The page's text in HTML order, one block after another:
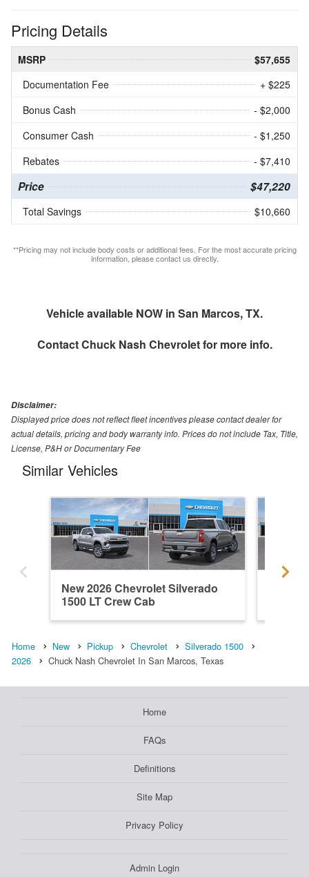
Pricing Details
MSRP
$57,655
Documentation Fee
+ $225
Bonus Cash
- $2,000
Consumer Cash
- $1,250
Rebates
- $7,410
Price $47,220
Total Savings $10,660
**Pricing may not include body costs or additional fees. For the most accurate pricing
information, please contact us directly.
Vehicle available NOW in San Marcos, TX.
ContactChuck Nash Chevroletfor more info.
Disclaimer:
Displayed price does not reflect fleet incentives please contact dealer for
actual details, pricing and body warranty info. Prices do not include Tax, Title,
License, P&H or Documentary Fee
Similar Vehicles
New 2026 Chevrolet Silverado
1500 LT Crew Cab
Home New Pickup Chevrolet
Silverado 1500
2026
Chuck Nash Chevrolet In San Marcos, Texas
Home
FAQs
Definitions
Site Map
Privacy Policy
Admin Login